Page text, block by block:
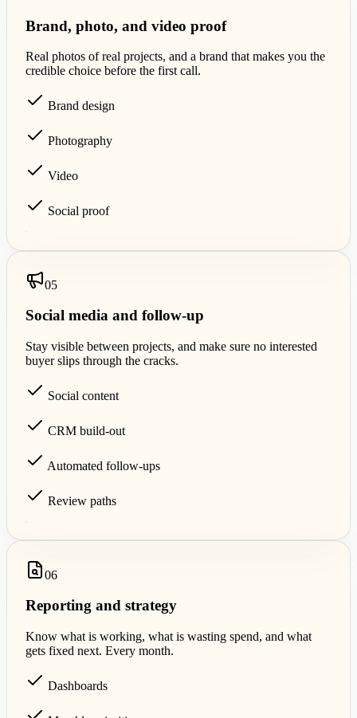
Brand, photo, and video proof
Real photos of real projects, and a brand that makes you the
credible choice before the first call.
Brand design
Photography
Video
Social proof
05
Social media and follow-up
Stay visible between projects, and make sure no interested
buyer slips through the cracks.
Social content
CRM build-out
Automated follow-ups
Review paths
06
Reporting and strategy
Know what is working, what is wasting spend, and what
gets fixed next. Every month.
Dashboards